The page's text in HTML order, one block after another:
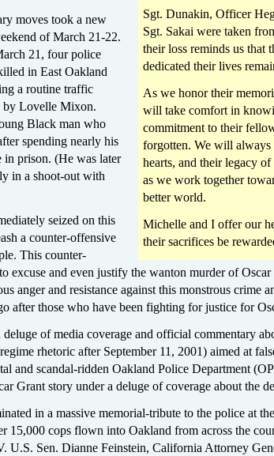
Sgt. Dunakin, Officer
Sgt. Sakai were taken
their loss reminds us that
dedicated their lives
As we honor their
will take comfort in
commitment to their
forgotten. We will always
hearts, and their legacy
as we work together
better world.
Michelle and I offer our
their sacrifices be
moves took a new
of March 21-22.
21, four police
in East Oakland
a routine traffic
by Lovelle Mixon.
Black man who
spending nearly his
prison. (He was later
in a shoot-out with
seized on this
a counter-offensive
This counter-
excuse and even justify the wanton murder of
anger and resistance against this monstrous crime
after those who have been fighting for justice for
of media coverage and official commentary
rhetoric after September 11, 2001) aimed at
and scandal-ridden Oakland Police Department
Grant story under a deluge of coverage about the
in a massive memorial-tribute to the police at
15,000 cops flown into Oakland from across the
U.S. Sen. Dianne Feinstein, California Attorney